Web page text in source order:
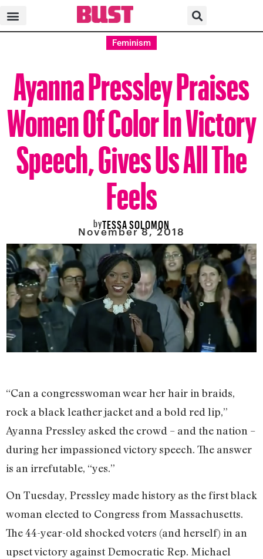
Feminism
Ayanna Pressley Praises
Women Of Color In Victory
Speech, Gives Us All The
Feels
byTESSA SOLOMON
November 8, 2018
“Can a congresswoman wear her hair in braids,
rock a black leather jacket and a bold red lip,”
Ayanna Pressley asked the crowd – and the nation –
during her impassioned victory speech. The answer
is an irrefutable, “yes.”
On Tuesday, Pressley made history as the first black
woman elected to Congress from Massachusetts.
The 44-year-old shocked voters (and herself) in an
upset victory against Democratic Rep. Michael